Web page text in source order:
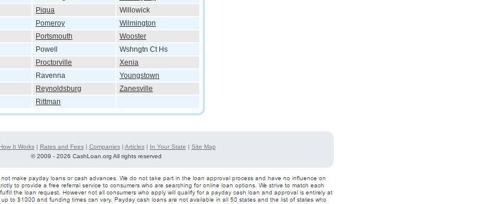
Piqua
Willowick
Pomeroy
Wilmington
Portsmouth
Wooster
Powell
Wshngtn Ct Hs
Proctorville
Xenia
Ravenna
Youngstown
Reynoldsburg
Zanesville
Rittman
How It Works| Rates and Fees| Companies| Articles| In Your State | Site Map
©2009 - 2026 CashLoan.org All rights reserved